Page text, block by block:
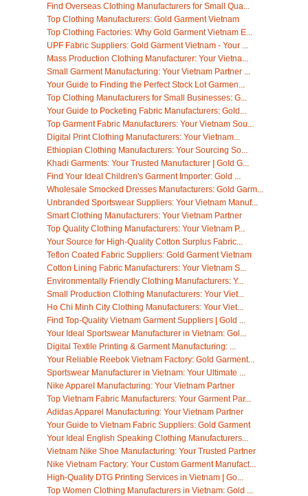
Find Overseas Clothing Manufacturers for Small Qua...
Top Clothing Manufacturers: Gold Garment Vietnam
Top Clothing Factories: Why Gold Garment Vietnam E...
UPF Fabric Suppliers: Gold Garment Vietnam - Your ...
Mass Production Clothing Manufacturer: Your Vietna...
Small Garment Manufacturing: Your Vietnam Partner ...
Your Guide to Finding the Perfect Stock Lot Garmen...
Top Clothing Manufacturers for Small Businesses: G...
Your Guide to Pocketing Fabric Manufacturers: Gold...
Top Garment Fabric Manufacturers: Your Vietnam Sou...
Digital Print Clothing Manufacturers: Your Vietnam...
Ethiopian Clothing Manufacturers: Your Sourcing So...
Khadi Garments: Your Trusted Manufacturer | Gold G...
Find Your Ideal Children's Garment Importer: Gold ...
Wholesale Smocked Dresses Manufacturers: Gold Garm...
Unbranded Sportswear Suppliers: Your Vietnam Manuf...
Smart Clothing Manufacturers: Your Vietnam Partner
Top Quality Clothing Manufacturers: Your Vietnam P...
Your Source for High-Quality Cotton Surplus Fabric...
Teflon Coated Fabric Suppliers: Gold Garment Vietnam
Cotton Lining Fabric Manufacturers: Your Vietnam S...
Environmentally Friendly Clothing Manufacturers: Y...
Small Production Clothing Manufacturers: Your Viet...
Ho Chi Minh City Clothing Manufacturers: Your Viet...
Find Top-Quality Vietnam Garment Suppliers | Gold ...
Your Ideal Sportswear Manufacturer in Vietnam: Gol...
Digital Textile Printing & Garment Manufacturing: ...
Your Reliable Reebok Vietnam Factory: Gold Garment...
Sportswear Manufacturer in Vietnam: Your Ultimate ...
Nike Apparel Manufacturing: Your Vietnam Partner
Top Vietnam Fabric Manufacturers: Your Garment Par...
Adidas Apparel Manufacturing: Your Vietnam Partner
Your Guide to Vietnam Fabric Suppliers: Gold Garment
Your Ideal English Speaking Clothing Manufacturers...
Vietnam Nike Shoe Manufacturing: Your Trusted Partner
Nike Vietnam Factory: Your Custom Garment Manufact...
High-Quality DTG Printing Services in Vietnam | Go...
Top Women Clothing Manufacturers in Vietnam: Gold ...